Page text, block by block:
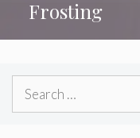
Frosting
Search